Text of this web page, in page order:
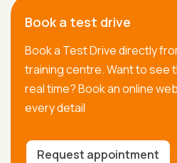
Book a test drive
Book a Test Drive directly
training centre. Want to see
real time? Book an online
every detail
Request appointment